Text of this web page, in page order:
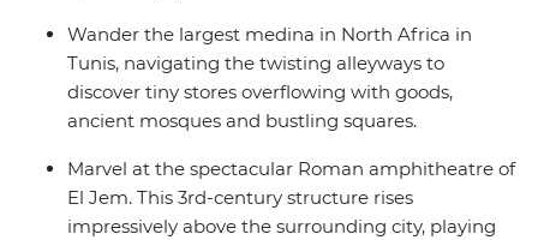
and palm-fringed oases – this trip reveals the diverse
sides of a Mediterranean jewel.
Wander the largest medina in North Africa in
Tunis, navigating the twisting alleyways to
discover tiny stores overflowing with goods,
ancient mosques and bustling squares.
Marvel at the spectacular Roman amphitheatre of
El Jem. This 3rd-century structure rises
impressively above the surrounding city, playing